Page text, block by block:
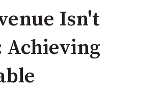
Isn't
Achieving